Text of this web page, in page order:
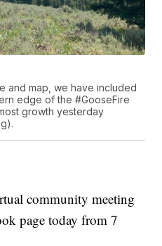
and map, we have included
edge of the #GooseFire
growth yesterday
community meeting
page today from 7